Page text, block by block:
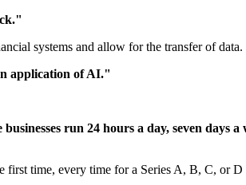
systems and allow for the transfer of data.
application of AI."
run 24 hours a day, seven days
first time, every time for a Series A, B, C, or D